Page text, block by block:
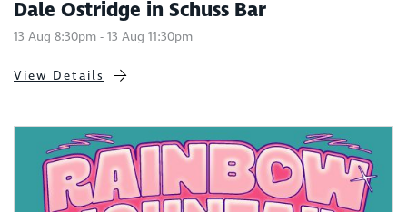
Dale Ostridge in Schuss Bar
13 Aug 8:30pm - 13 Aug 11:30pm
View Details